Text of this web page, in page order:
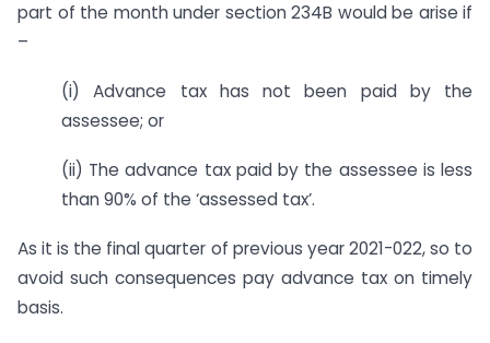
part of the month under section 234B would be arise if
–
(i) Advance tax has not been paid by the
assessee; or
(ii) The advance tax paid by the assessee is less
than 90% of the ‘assessed tax’.
As it is the final quarter of previous year 2021-022, so to
avoid such consequences pay advance tax on timely
basis.